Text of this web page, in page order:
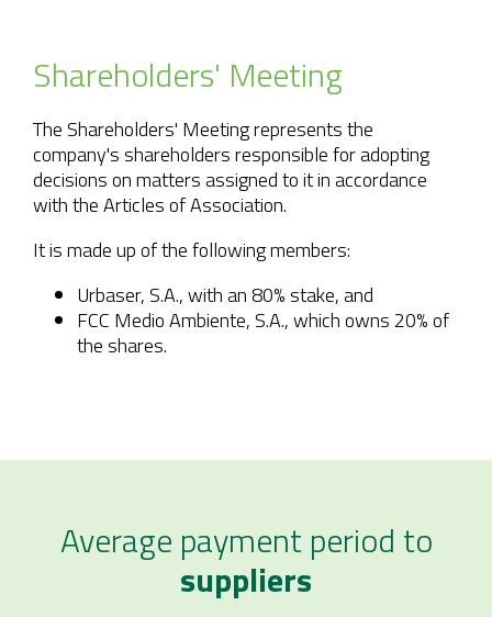
Shareholders' Meeting
The Shareholders' Meeting represents the
company's shareholders responsible for adopting
decisions on matters assigned to it in accordance
with the Articles of Association.
It is made up of the following members:
Urbaser, S.A., with an 80% stake, and
FCC Medio Ambiente, S.A., which owns 20% of
the shares.
Average payment period to
suppliers